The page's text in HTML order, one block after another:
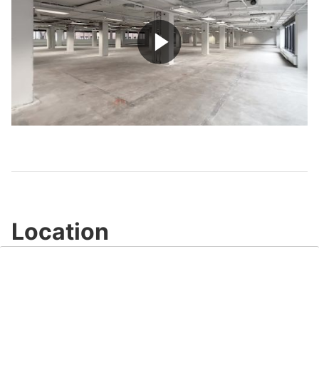
Play
Video
Location